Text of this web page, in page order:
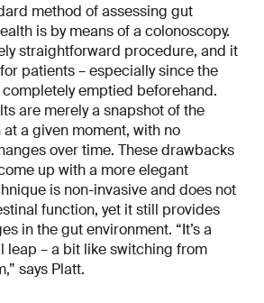
method of assessing gut
is by means of a colonoscopy.
straightforward procedure, and it
patients – especially since the
emptied beforehand.
are merely a snapshot of the
a given moment, with no
over time. These drawbacks
up with a more elegant
is non-invasive and does not
function, yet it still provides
in the gut environment. “It’s a
leap – a bit like switching from
says Platt.